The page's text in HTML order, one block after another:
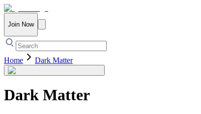
Join Now
Home Dark Matter
Dark Matter